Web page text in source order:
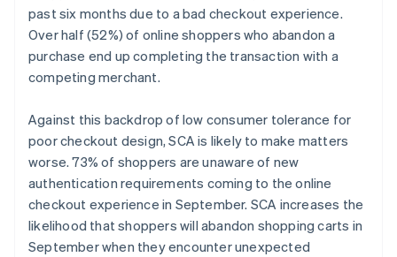
past six months due to a bad checkout experience.
Over half (52%) of online shoppers who abandon a
purchase end up completing the transaction with a
competing merchant.
Against this backdrop of low consumer tolerance for
poor checkout design, SCA is likely to make matters
worse. 73% of shoppers are unaware of new
authentication requirements coming to the online
checkout experience in September. SCA increases the
likelihood that shoppers will abandon shopping carts in
September when they encounter unexpected
Malta
English
Mexico
EspañolEnglish
Nederland
Nieuw-Zeeland
English
Noorwegen
English
Oostenrijk
DeutschEnglish
Polen
English